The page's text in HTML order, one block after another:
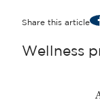
Share this article
Wellness